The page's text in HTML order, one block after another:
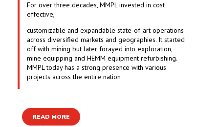
For over three decades, MMPL invested in cost
effective,
customizable and expandable state-of-art operations
across diversified markets and geographies. It started
off with mining but later forayed into exploration,
mine equipping and HEMM equipment refurbishing.
MMPL today has a strong presence with various
projects across the entire nation
READ MORE